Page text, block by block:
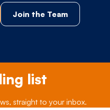
Join the Team
list
straight to your inbox.